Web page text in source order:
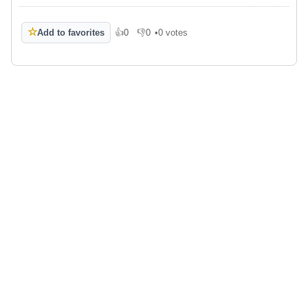
☆Add to favorites 👍0
Like 👎0
Dislike
•0 votes